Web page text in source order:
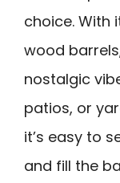
choice. With
wood
nostalgic
patios, or
it’s easy to
and fill the